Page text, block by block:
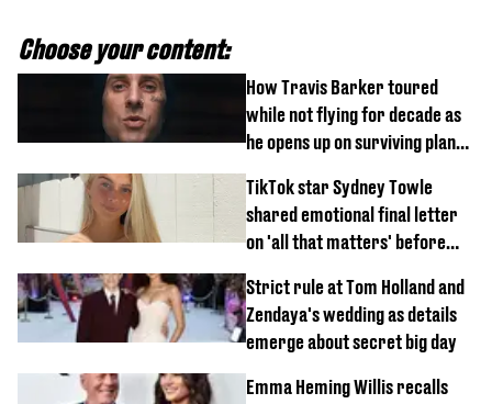
Choose your content:
How Travis Barker toured
while not flying for decade as
he opens up on surviving plane
TikTok star Sydney Towle
shared emotional final letter
on 'all that matters' before
Strict rule at Tom Holland and
Zendaya's wedding as details
emerge about secret big day
Emma Heming Willis recalls